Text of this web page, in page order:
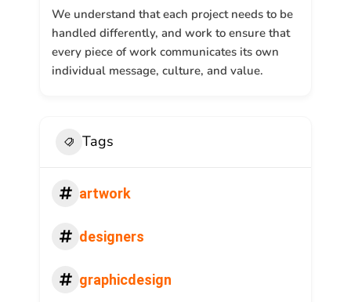
We understand that each project needs to be
handled differently, and work to ensure that
every piece of work communicates its own
individual message, culture, and value.
Tags
artwork
designers
graphicdesign